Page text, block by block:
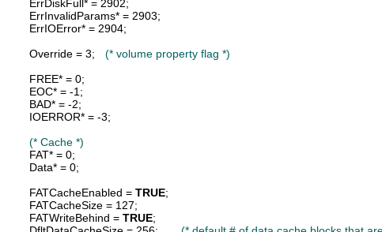
ErrDiskFull* = 2902;
ErrInvalidParams* = 2903;
ErrIOError* = 2904;
Override
(* volume property flag *)
FREE* = 0;
EOC* = -1;
BAD* = -2;
IOERROR* = -3;
(* Cache *)
FAT* = 0;
Data* = 0;
FATCacheEnabled = TRUE;
FATCacheSize = 127;
FATWriteBehind = TRUE;